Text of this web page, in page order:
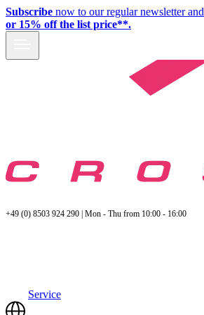
Subscribe now to our regular newsletter and
or 15% off the list price**.
+49 (0) 8503 924 290 | Mon - Thu from 10:00 - 16:00
Service